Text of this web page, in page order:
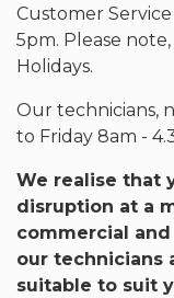
Customer
5pm. Please
Holidays.
Our technicians,
to Friday 8am -
We realise that
disruption at a
commercial
our technicians
suitable to suit